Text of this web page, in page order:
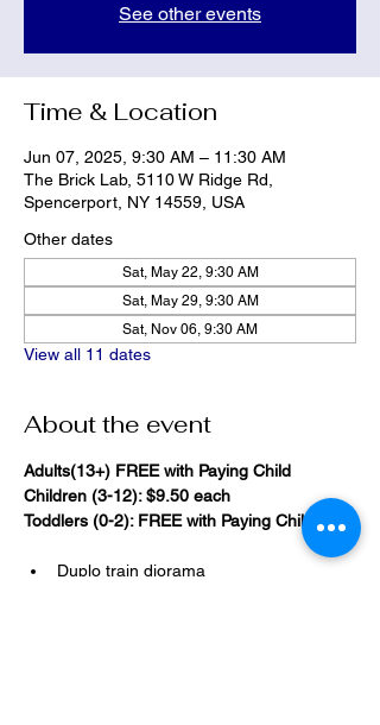
See other events
Time & Location
Jun 07, 2025, 9:30 AM – 11:30 AM
The Brick Lab, 5110 W Ridge Rd,
Spencerport, NY 14559, USA
Other dates
Sat, May 22, 9:30 AM
Sat, May 29, 9:30 AM
Sat, Nov 06, 9:30 AM
View all 11 dates
About the event
Adults(13+) FREE with Paying Child
Children (3-12): $9.50 each
Toddlers (0-2): FREE with Paying Child
Duplo train diorama